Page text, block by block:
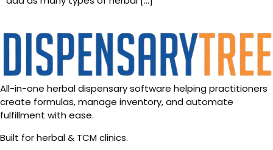
All-in-one herbal dispensary software helping practitioners
create formulas, manage inventory, and automate
fulfillment with ease.
Built for herbal & TCM clinics.